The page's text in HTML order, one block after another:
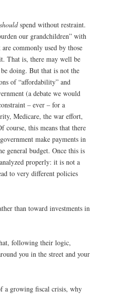
shouldspend without restraint.
our grandchildren” with
commonly used by those
That is, there may well be
doing. But that is not the
of “affordability” and
(a debate we would
– ever – for a
Medicare, the war effort,
this means that there
make payments in
general budget. Once this is
properly: it is not a
to very different policies
than toward investments in
following their logic,
you in the street and your
a growing fiscal crisis, why